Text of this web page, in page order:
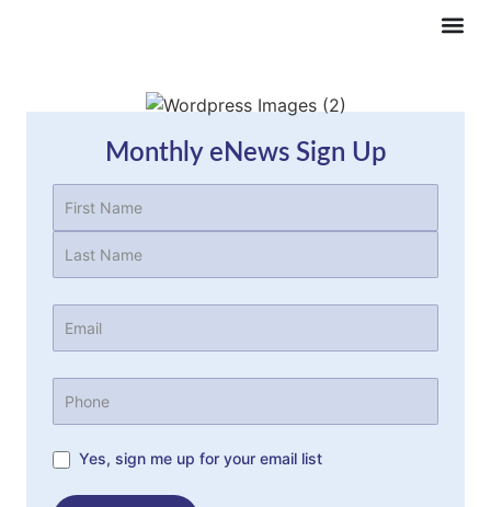
Monthly eNews Sign Up
Email(Required)
Phone
Subscription
Yes, sign me up for your email list